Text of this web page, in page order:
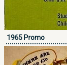
1965 Promo